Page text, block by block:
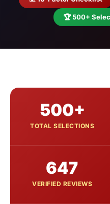
🏆 500+
500+
TOTAL SELECTIONS
647
VERIFIED REVIEWS